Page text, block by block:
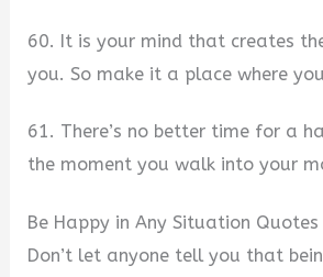
60. It is your mind that creates
you. So make it a place where
61. There’s no better time for a
the moment you walk into your
Be Happy in Any Situation Quotes
Don’t let anyone tell you that